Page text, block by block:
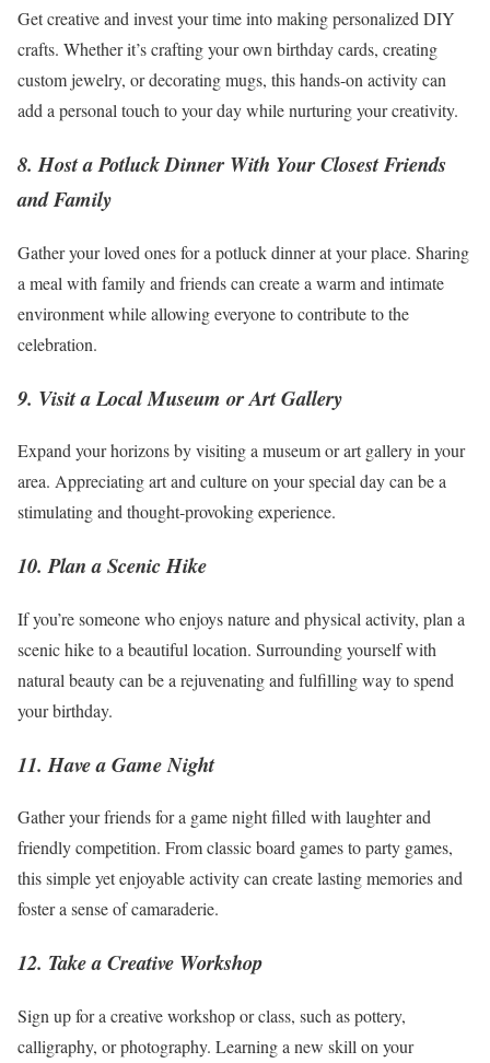
Get creative and invest your time into making personalized DIY
crafts. Whether it’s crafting your own birthday cards, creating
custom jewelry, or decorating mugs, this hands-on activity can
add a personal touch to your day while nurturing your creativity.
8. Host a Potluck Dinner With Your Closest Friends
and Family
Gather your loved ones for a potluck dinner at your place. Sharing
a meal with family and friends can create a warm and intimate
environment while allowing everyone to contribute to the
celebration.
9. Visit a Local Museum or Art Gallery
Expand your horizons by visiting a museum or art gallery in your
area. Appreciating art and culture on your special day can be a
stimulating and thought-provoking experience.
10. Plan a Scenic Hike
If you’re someone who enjoys nature and physical activity, plan a
scenic hike to a beautiful location. Surrounding yourself with
natural beauty can be a rejuvenating and fulfilling way to spend
your birthday.
11. Have a Game Night
Gather your friends for a game night filled with laughter and
friendly competition. From classic board games to party games,
this simple yet enjoyable activity can create lasting memories and
foster a sense of camaraderie.
12. Take a Creative Workshop
Sign up for a creative workshop or class, such as pottery,
calligraphy, or photography. Learning a new skill on your